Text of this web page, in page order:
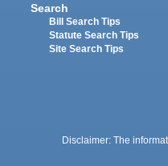
Search
Bill Search Tips
Statute Search Tips
Site Search Tips
Disclaimer: The